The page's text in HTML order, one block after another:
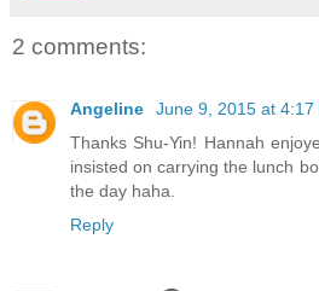
2 comments:
Angeline
June 9, 2015 at 4:17
Thanks Shu-Yin! Hannah
insisted on carrying the lunch
the day haha.
Reply